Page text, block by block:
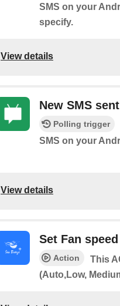
SMS on your
specify.
View details
New SMS
Polling trigger
SMS on your
View details
Set Fan speed
Action
This
(Auto,Low,